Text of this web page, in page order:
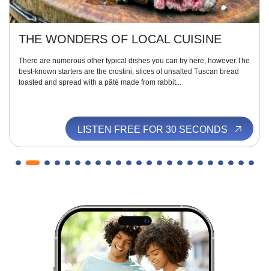
THE WONDERS OF LOCAL CUISINE
There are numerous other typical dishes you can try here, however.The
best-known starters are the crostini, slices of unsalted Tuscan bread
toasted and spread with a pâté made from rabbit...
LISTEN FREE FOR 30 SECONDS